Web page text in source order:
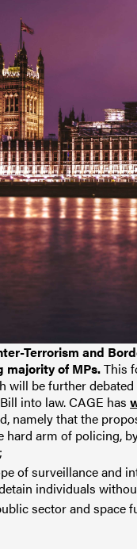
Terrorism and
majority of MPs.This
will be further
into law.CAGE has
namely that the
hard arm of policing,
of surveillance and
individuals
sector and space